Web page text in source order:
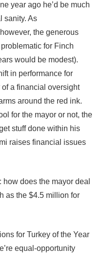
year ago he’d be much
sanity. As
the generous
for Finch
would be modest).
in performance for
a financial oversight
around the red ink.
for the mayor or not, the
stuff done within his
raises financial issues
does the mayor deal
as the $4.5 million for
for Turkey of the Year
equal-opportunity